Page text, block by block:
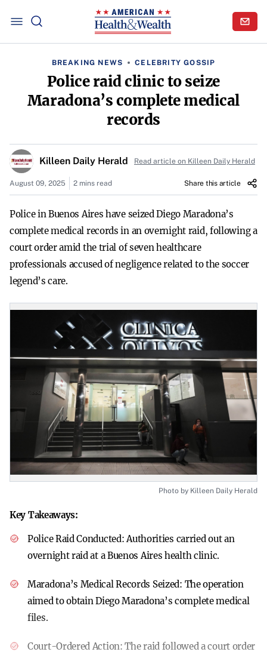
BREAKING NEWS CELEBRITY GOSSIP
Police raid clinic to seize
Maradona’s complete medical
records
Killeen Daily Herald Read article on Killeen Daily Herald
August 09, 2025 2 mins read Share this article
Police in Buenos Aires have seized Diego Maradona’s
complete medical records in an overnight raid, following a
court order amid the trial of seven healthcare
professionals accused of negligence related to the soccer
legend’s care.
Photo by Killeen Daily Herald
Key Takeaways:
Police Raid Conducted:Authorities carried out an
overnight raid at a Buenos Aires health clinic.
Maradona’s Medical Records Seized: The operation
aimed to obtain Diego Maradona’s complete medical
files.
Court-Ordered Action:The raid followed a court order